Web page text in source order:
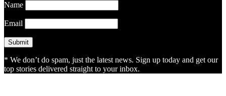
Name
Email
* We don’t do spam, just the latest news. Sign up today and get our
top stories delivered straight to your inbox.